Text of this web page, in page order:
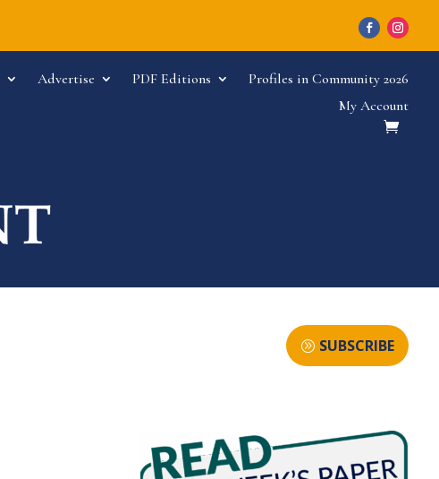
Advertise PDF Editions
Profiles in Community 2026
My Account
SUBSCRIBE